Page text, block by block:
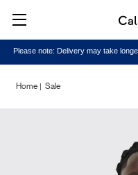
Please note: Delivery may take
Home Sale